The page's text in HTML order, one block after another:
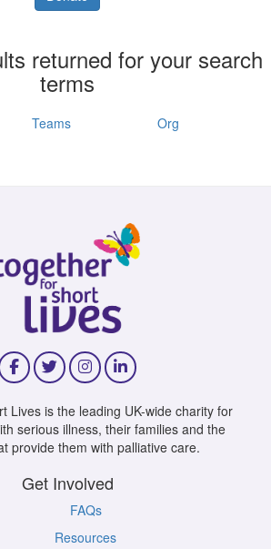
returned for your search
terms
Teams Org
Lives is the leading UK-wide charity for
serious illness, their families and the
provide them with palliative care.
Get Involved
FAQs
Resources